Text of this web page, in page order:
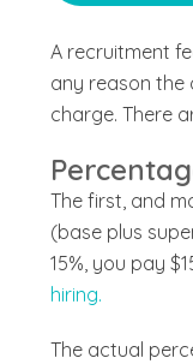
A recruitment
any reason the
charge. There
The first, and
(base plus
15%, you pay
hiring.
The actual